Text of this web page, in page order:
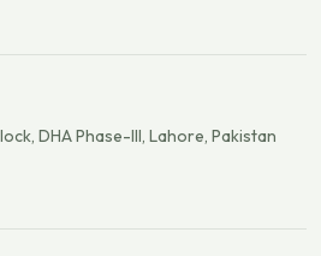
DHA Phase-III, Lahore, Pakistan